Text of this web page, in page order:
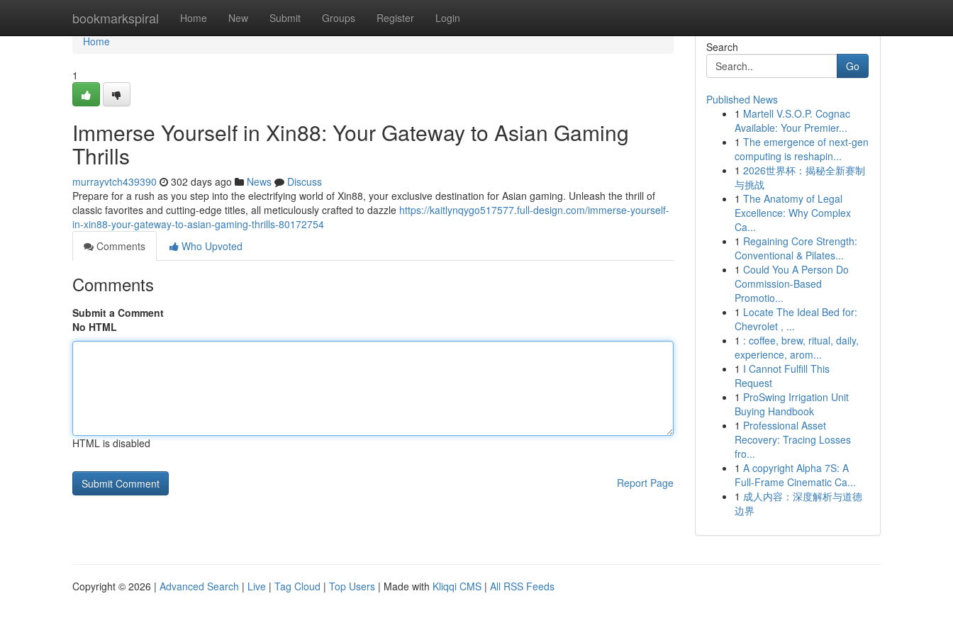
bookmarkspiral Home New Submit Groups Register Login
Home
Home
1
Immerse Yourself in Xin88: Your Gateway to Asian Gaming
Thrills
murrayvtch439390 302 days ago News
Discuss
Prepare for a rush as you step into the electrifying world of Xin88, your exclusive destination for Asian gaming. Unleash the thrill of
classic favorites and cutting-edge titles, all meticulously crafted to dazzle https://kaitlynqygo517577.full-design.com/immerse-yourself-
in-xin88-your-gateway-to-asian-gaming-thrills-80172754
Comments
Who Upvoted
Comments
Submit a Comment
No HTML
HTML is disabled
Report Page
Search
Go
Published News
1 Martell V.S.O.P. Cognac
Available: Your Premier...
1 The emergence of next-gen
computing is reshapin...
1 2026世界杯：揭秘全新赛制
与挑战
1 The Anatomy of Legal
Excellence: Why Complex
Ca...
1 Regaining Core Strength:
Conventional & Pilates...
1 Could You A Person Do
Commission-Based
Promotio...
1 Locate The Ideal Bed for:
Chevrolet , ...
1 : coffee, brew, ritual, daily,
experience, arom...
1 I Cannot Fulfill This
Request
1 ProSwing Irrigation Unit
Buying Handbook
1 Professional Asset
Recovery: Tracing Losses
fro...
1 A copyright Alpha 7S: A
Full-Frame Cinematic Ca...
1 成人内容：深度解析与道德
边界
Copyright © 2026 | Advanced Search | Live | Tag Cloud | Top Users | Made with Kliqqi CMS | All RSS Feeds